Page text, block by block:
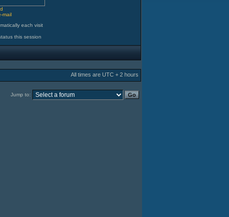
mail
each visit
this session
All times are UTC + 2 hours
Jump to: